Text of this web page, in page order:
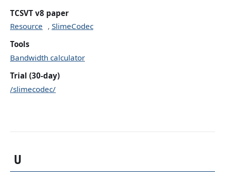
TCSVT v8 paper
Resource , SlimeCodec
Tools
Bandwidth calculator
Trial (30-day)
/slimecodec/
U